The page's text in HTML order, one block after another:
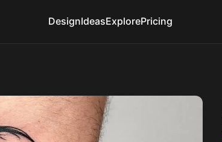
DesignIdeasExplorePricing